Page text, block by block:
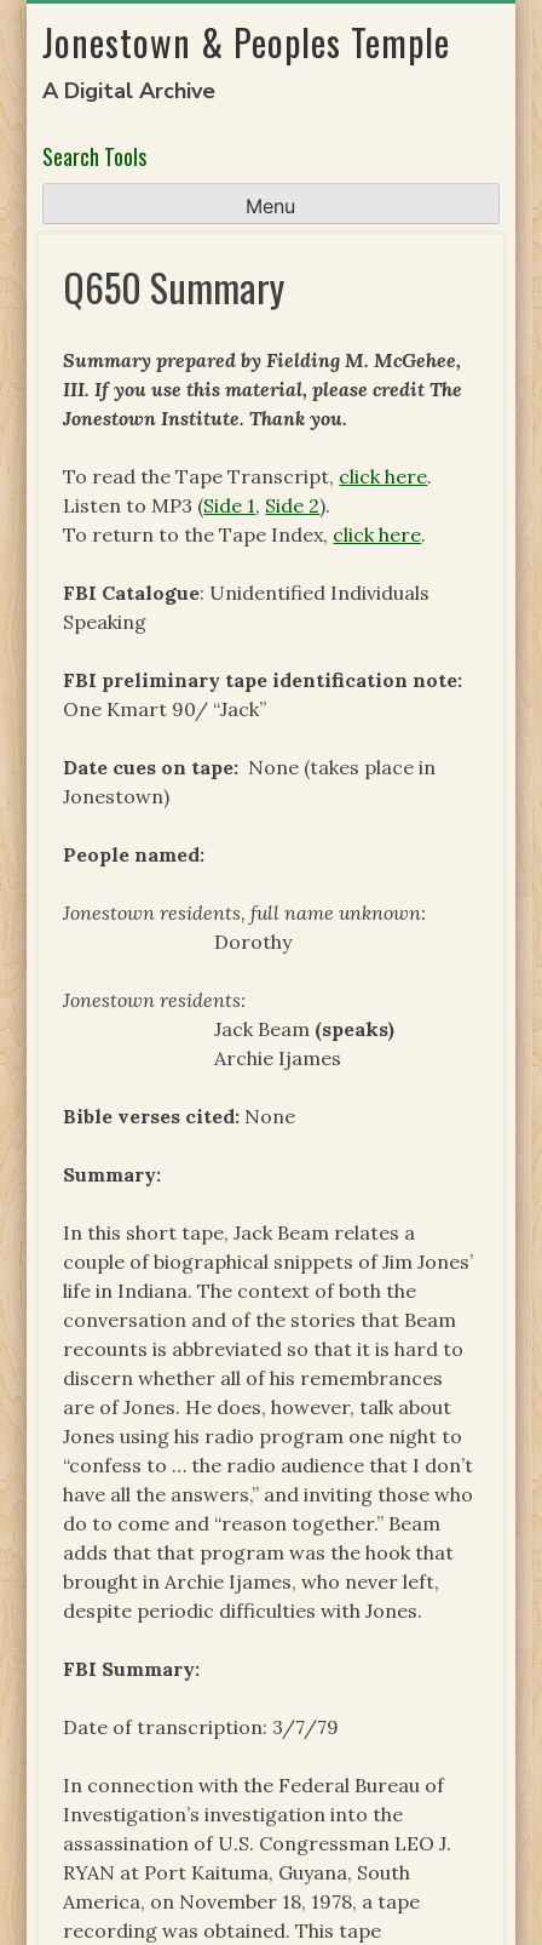
toJonestown & Peoples Temple
A Digital Archive
Search Tools
Menu
Q650 Summary
Summary prepared by Fielding M. McGehee,
III. If you use this material, please credit The
Jonestown Institute. Thank you.
To read the Tape Transcript, click here.
Listen to MP3 (Side 1, Side 2).
To return to the Tape Index, click here.
FBI Catalogue: Unidentified Individuals
Speaking
FBI preliminary tape identification note:
One Kmart 90/ “Jack”
Date cues on tape: None (takes place in
Jonestown)
People named:
Jonestown residents, full name unknown:
Dorothy
Jonestown residents:
Jack Beam (speaks)
Archie Ijames
Bible verses cited: None
Summary:
In this short tape, Jack Beam relates a
couple of biographical snippets of Jim Jones’
life in Indiana. The context of both the
conversation and of the stories that Beam
recounts is abbreviated so that it is hard to
discern whether all of his remembrances
are of Jones. He does, however, talk about
Jones using his radio program one night to
“confess to … the radio audience that I don’t
have all the answers,” and inviting those who
do to come and “reason together.” Beam
adds that that program was the hook that
brought in Archie Ijames, who never left,
despite periodic difficulties with Jones.
FBI Summary:
Date of transcription: 3/7/79
In connection with the Federal Bureau of
Investigation’s investigation into the
assassination of U.S. Congressman LEO J.
RYAN at Port Kaituma, Guyana, South
America, on November 18, 1978, a tape
recording was obtained. This tape